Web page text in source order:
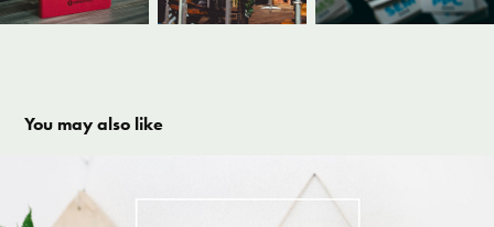
You may also like